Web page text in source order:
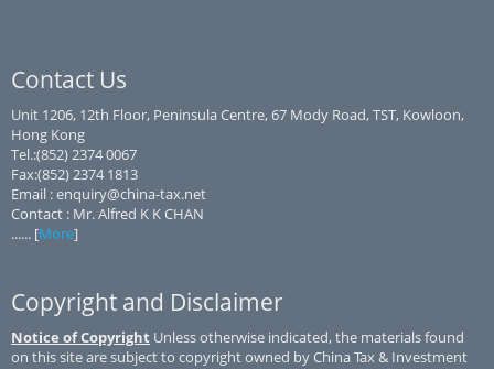
Contact Us
Unit 1206, 12th Floor, Peninsula Centre, 67 Mody Road, TST, Kowloon,
Hong Kong
Tel.:(852) 2374 0067
Fax:(852) 2374 1813
Email : enquiry@china-tax.net
Contact : Mr. Alfred K K CHAN
...... [More]
Copyright and Disclaimer
Notice of Copyright Unless otherwise indicated, the materials found
on this site are subject to copyright owned by China Tax & Investment